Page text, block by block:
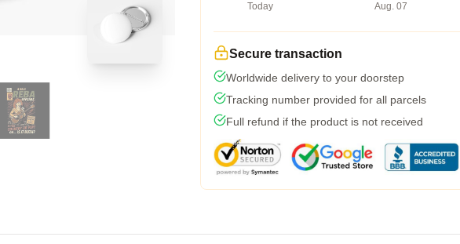
Today
Aug. 07
Secure transaction
Worldwide delivery to your doorstep
Tracking number provided for all parcels
Full refund if the product is not received